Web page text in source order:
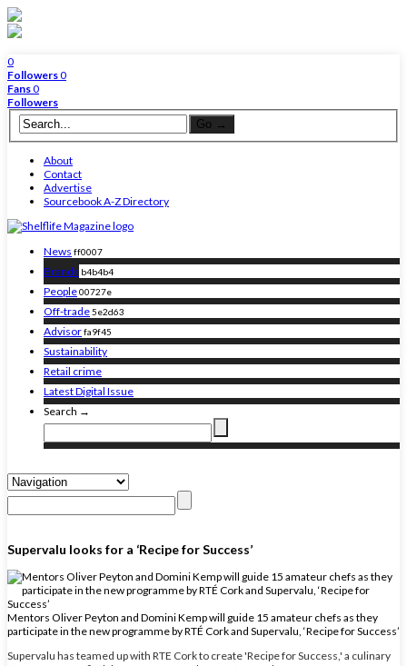
0
Followers0
Fans0
Followers
About
Contact
Advertise
Sourcebook A-Z Directory
News ff0007
Brands b4b4b4
People00727e
Off-trade5e2d63
Advisorfa9f45
Sustainability
Retail crime
Latest Digital Issue
Search →
Supervalu looks for a ‘Recipe for Success’
Mentors Oliver Peyton and Domini Kemp will guide 15 amateur chefs as they
participate in the new programme by RTÉ Cork and Supervalu, ‘Recipe for Success’
Supervalu has teamed up with RTE Cork to create 'Recipe for Success,' a culinary